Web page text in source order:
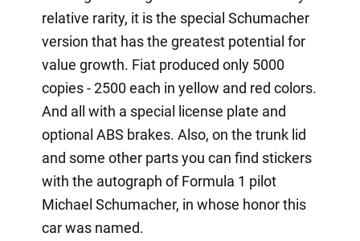
relative rarity, it is the special Schumacher
version that has the greatest potential for
value growth. Fiat produced only 5000
copies - 2500 each in yellow and red colors.
And all with a special license plate and
optional ABS brakes. Also, on the trunk lid
and some other parts you can find stickers
with the autograph of Formula 1 pilot
Michael Schumacher, in whose honor this
car was named.